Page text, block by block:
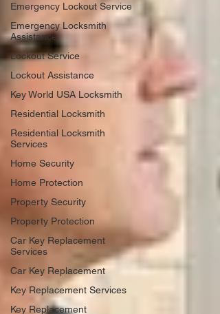
Emergency Lockout Service
Emergency Locksmith
Assistance
Lockout Service
Lockout Assistance
Key World USA Locksmith
Residential Locksmith
Residential Locksmith
Services
Home Security
Home Protection
Property Security
Property Protection
Car Key Replacement
Services
Car Key Replacement
Key Replacement Services
Key Replacement